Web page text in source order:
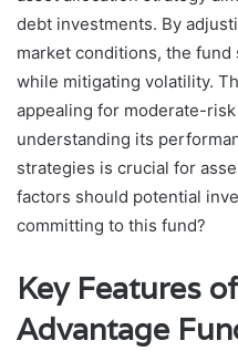
debt investments. By
market conditions, the
while mitigating volatility.
appealing for moderate-
understanding its
strategies is crucial for
factors should potential
committing to this fund?
Key Features
Advantage